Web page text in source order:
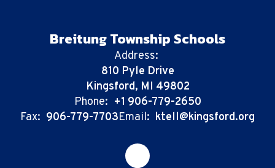
Breitung Township Schools
Address:
810 Pyle Drive
Kingsford, MI 49802
Phone: +1 906-779-2650
Fax: 906-779-7703Email: ktell@kingsford.org